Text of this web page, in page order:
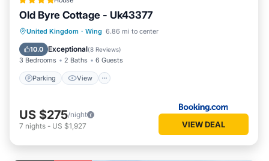
Old Byre Cottage - Uk43377
United Kingdom · Wing 6.86 mi to center
10.0 Exceptional(8 Reviews)
3 Bedrooms 2 Baths 6 Guests
Parking View
Parking View
Internet
Pet Friendly
US $275/night
7 nights - US $1,927 VIEW DEAL